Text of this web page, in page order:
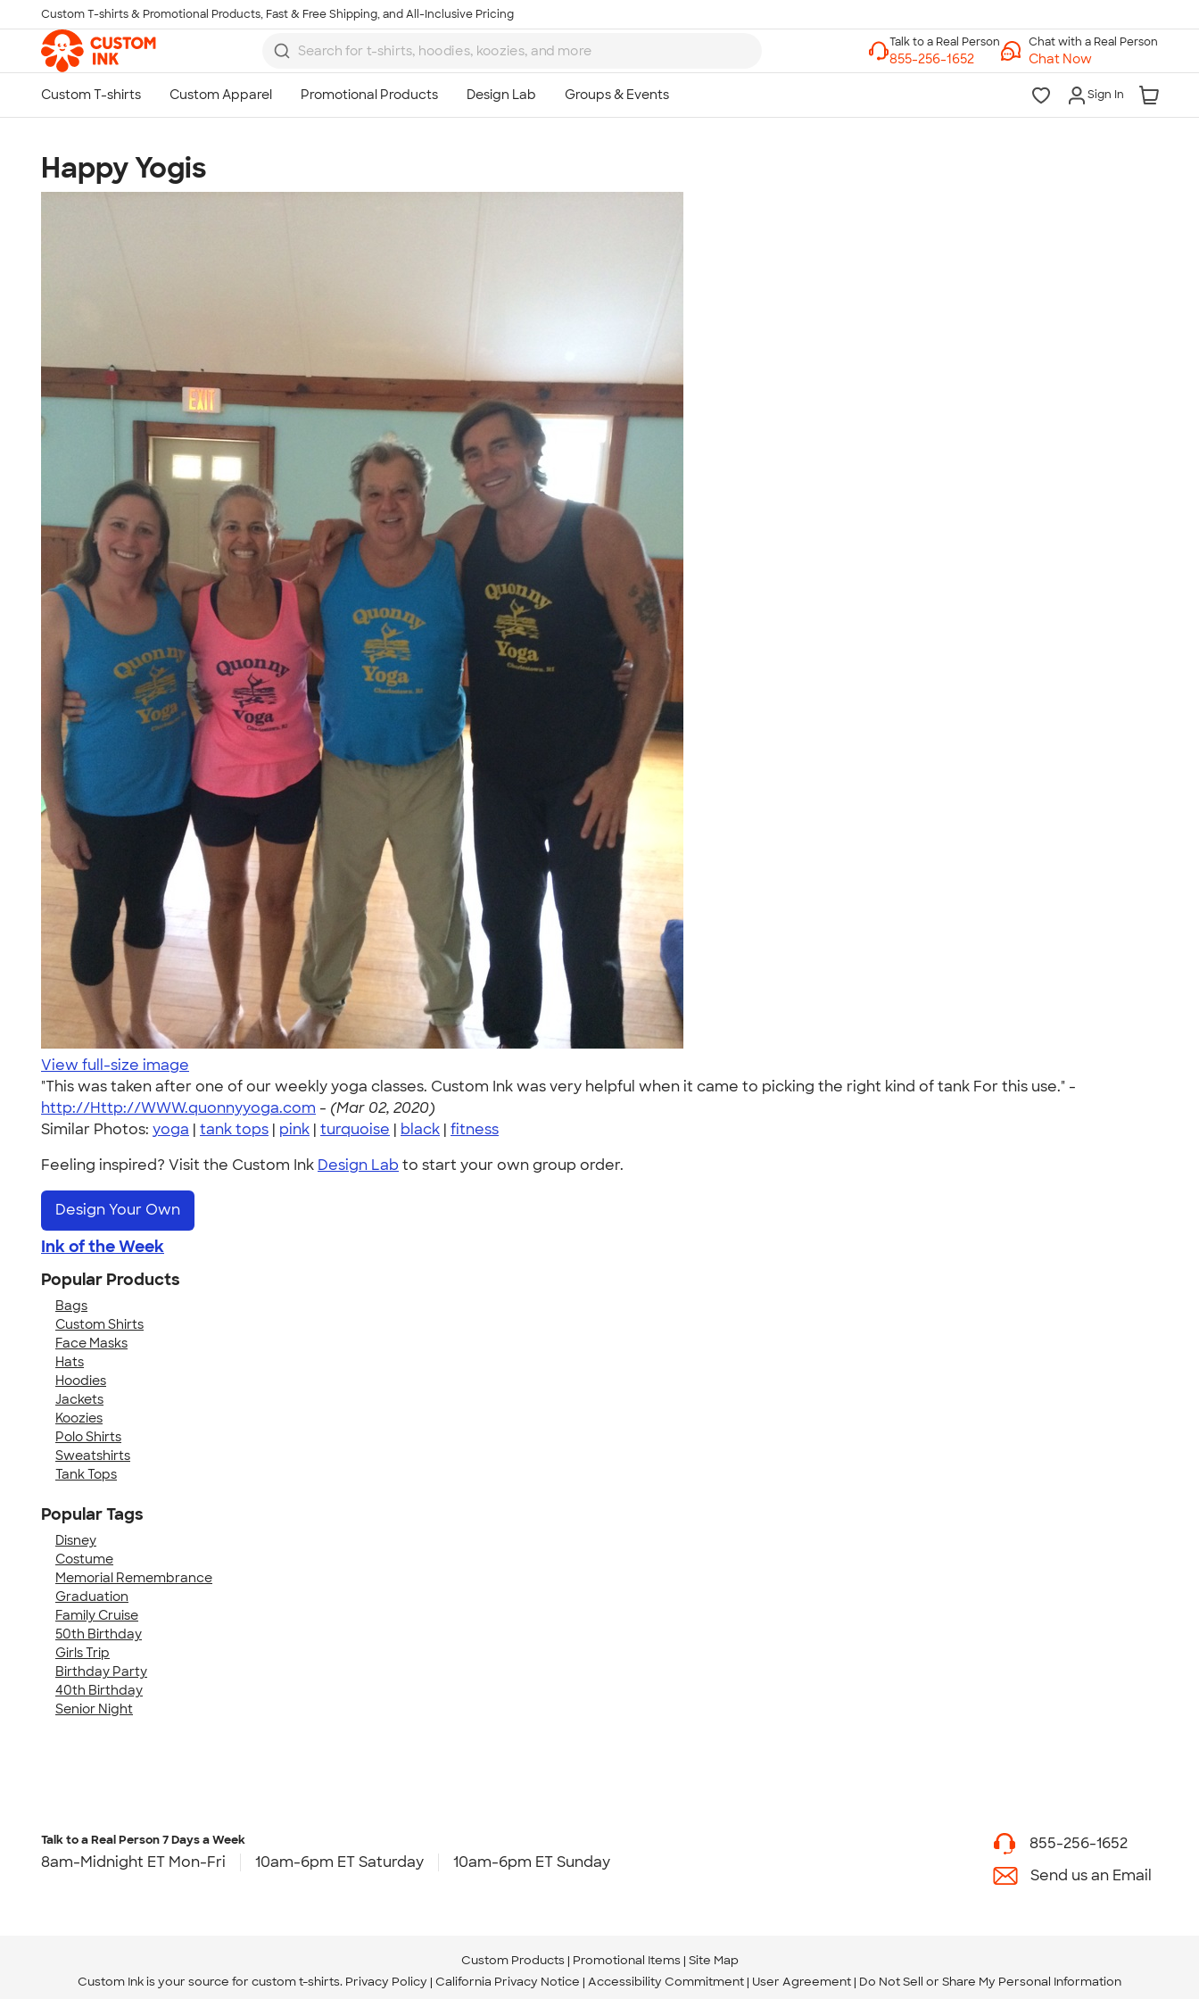
Skip to main content
Custom T-shirts & Promotional Products, Fast & Free Shipping, and All-Inclusive Pricing
Chat with a Real Person
Chat Now
Sign In
Happy Yogis
View full-size image
"This was taken after one of our weekly yoga classes. Custom Ink was very helpful when it came to picking the right kind of tank For this use." -
http://Http://WWW.quonnyyoga.com - (Mar 02, 2020)
Similar Photos: yoga | tank tops | pink | turquoise | black | fitness
Feeling inspired? Visit the Custom Ink Design Lab to start your own group order.
Design Your Own
Ink of the Week
Popular Products
Bags
Custom Shirts
Face Masks
Hats
Hoodies
Jackets
Koozies
Polo Shirts
Sweatshirts
Tank Tops
Popular Tags
Disney
Costume
Memorial Remembrance
Graduation
Family Cruise
50th Birthday
Girls Trip
Birthday Party
40th Birthday
Senior Night
Talk to a Real Person7 Days a Week
8am-Midnight ET Mon-Fri 10am-6pm ET Saturday 10am-6pm ET Sunday
855-256-1652
Send us an Email
Custom Products Promotional Items Site Map
Custom Ink is your source for custom t-shirts. Privacy Policy California Privacy Notice Accessibility Commitment User Agreement Do Not Sell or Share My Personal Information